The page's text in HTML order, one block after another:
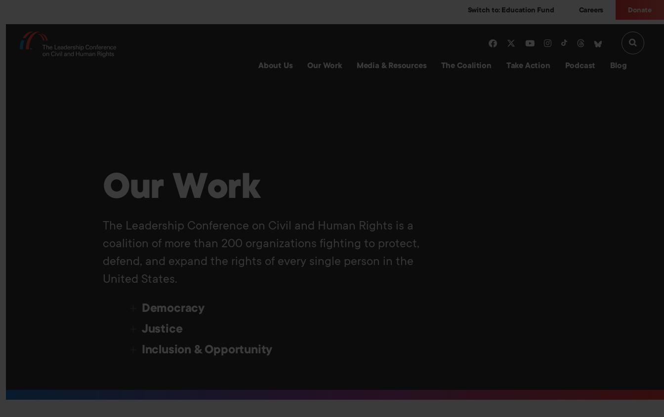
Switch to: Education Fund Careers Donate
About Us Our Work Media & Resources The Coalition Take Action Podcast Blog
Our Work
The Leadership Conference on Civil and Human Rights is a
coalition of more than 200 organizations fighting to protect,
defend, and expand the rights of every single person in the
United States.
Democracy
Justice
Inclusion & Opportunity